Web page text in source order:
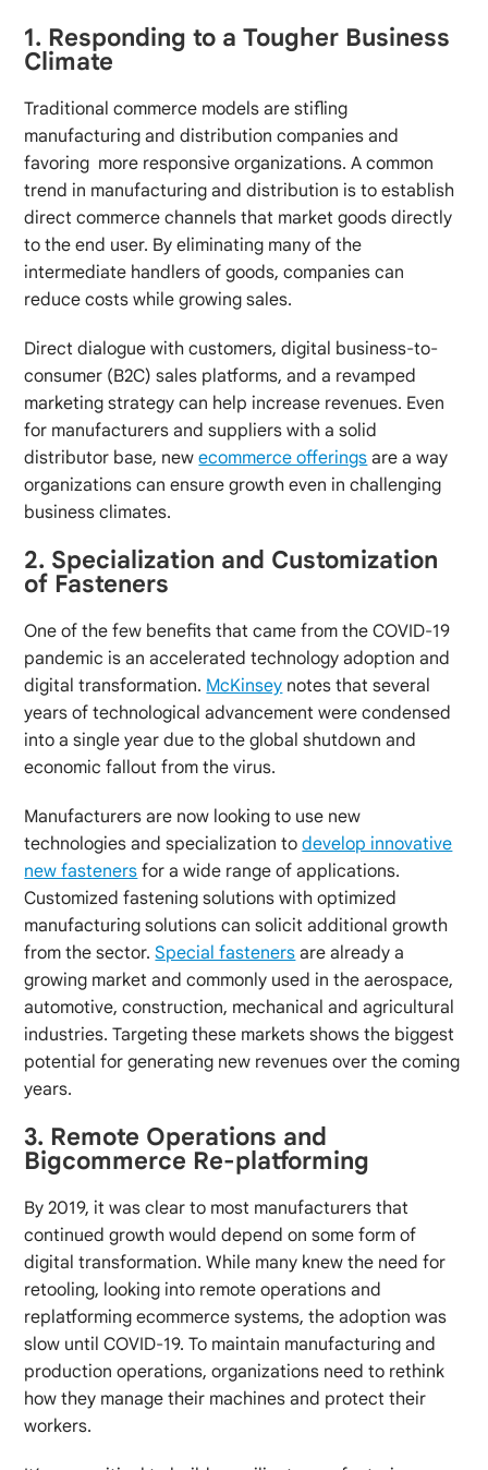
1. Responding to a Tougher Business
Climate
Traditional commerce models are stifling
manufacturing and distribution companies and
favoring more responsive organizations. A common
trend in manufacturing and distribution is to establish
direct commerce channels that market goods directly
to the end user. By eliminating many of the
intermediate handlers of goods, companies can
reduce costs while growing sales.
Direct dialogue with customers, digital business-to-
consumer (B2C) sales platforms, and a revamped
marketing strategy can help increase revenues. Even
for manufacturers and suppliers with a solid
distributor base, newecommerce offerings are a way
organizations can ensure growth even in challenging
business climates.
2. Specialization and Customization
of Fasteners
One of the few benefits that came from the COVID-19
pandemic is an accelerated technology adoption and
digital transformation. McKinsey notes that several
years of technological advancement were condensed
into a single year due to the global shutdown and
economic fallout from the virus.
Manufacturers are now looking to use new
technologies and specialization todevelop innovative
new fasteners for a wide range of applications.
Customized fastening solutions with optimized
manufacturing solutions can solicit additional growth
from the sector.Special fasteners are already a
growing market and commonly used in the aerospace,
automotive, construction, mechanical and agricultural
industries. Targeting these markets shows the biggest
potential for generating new revenues over the coming
years.
3. Remote Operations and
Bigcommerce Re-platforming
By 2019, it was clear to most manufacturers that
continued growth would depend on some form of
digital transformation. While many knew the need for
retooling, looking into remote operations and
replatforming ecommerce systems, the adoption was
slow until COVID-19. To maintain manufacturing and
production operations, organizations need to rethink
how they manage their machines and protect their
workers.